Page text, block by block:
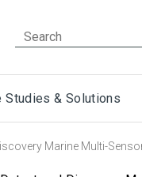
Studies & Solutions
Marine Multi-